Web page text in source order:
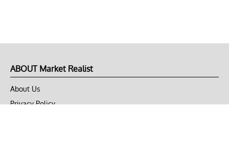
ABOUT Market Realist
About Us
Privacy Policy